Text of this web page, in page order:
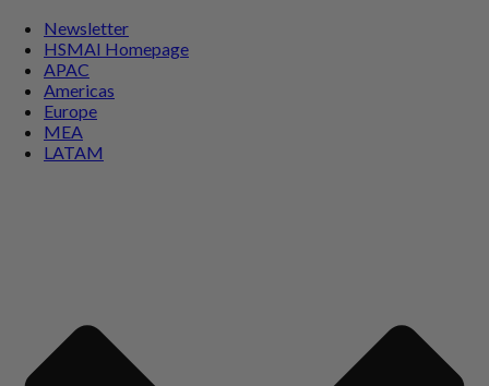
Newsletter
HSMAI Homepage
APAC
Americas
Europe
MEA
LATAM